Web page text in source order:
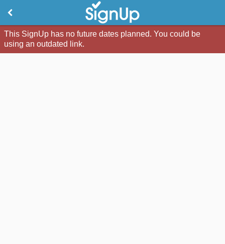
This SignUp has no future dates planned. You could be
using an outdated link.